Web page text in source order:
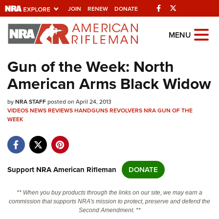
JOIN RENEW DONATE Facebook
Explore The NRA
Universe Of Websites
Quick Links
NRA.ORG
Manage Your Membership
NRA Near You
Friends of NRA
State and Federal Gun Laws
NRA Online Training
Politics, Policy and Legislation
MENU
Gun of the Week: North
American Arms Black Widow
byNRA STAFFposted on April 24, 2013
VIDEOSNEWSREVIEWSHANDGUNSREVOLVERSNRA GUN OF THE
WEEK
Support NRA American Rifleman DONATE
** When you buy products through the links on our site, we may earn a
commission that supports NRA's mission to protect, preserve and defend the
Second Amendment. **